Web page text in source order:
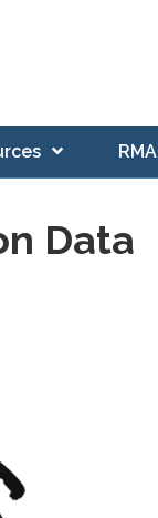
RMA
Data